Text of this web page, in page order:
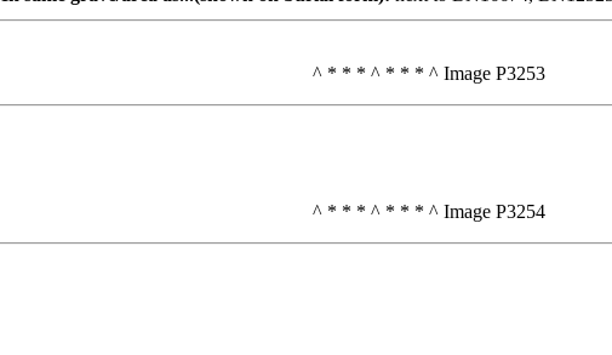
^ * * * ^ * * * ^ Image P3253
^ * * * ^ * * * ^ Image P3254